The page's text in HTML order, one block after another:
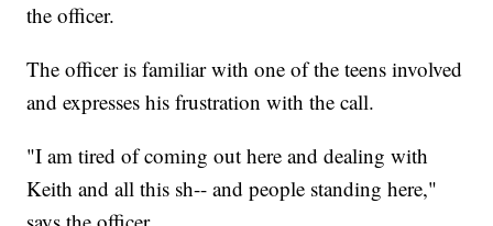
the officer.
The officer is familiar with one of the teens involved
and expresses his frustration with the call.
"I am tired of coming out here and dealing with
Keith and all this sh-- and people standing here,"